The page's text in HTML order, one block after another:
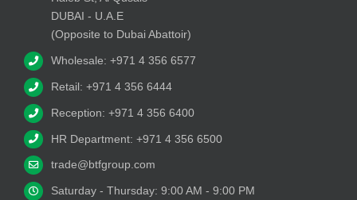
DUBAI - U.A.E
(Opposite to Dubai Abattoir)
Wholesale: +971 4 356 6577
Retail: +971 4 356 6444
Reception: +971 4 356 6400
HR Department: +971 4 356 6500
trade@btfgroup.com
Saturday - Thursday: 9:00 AM - 9:00 PM